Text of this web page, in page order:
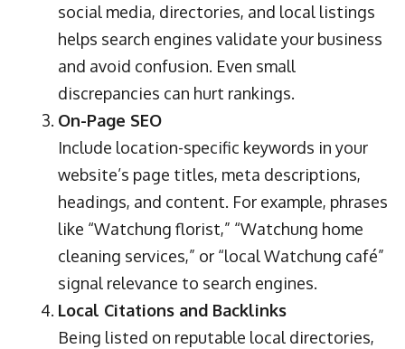
social media, directories, and local listings
helps search engines validate your business
and avoid confusion. Even small
discrepancies can hurt rankings.
On-Page SEO
Include location-specific keywords in your
website’s page titles, meta descriptions,
headings, and content. For example, phrases
like “Watchung florist,” “Watchung home
cleaning services,” or “local Watchung café”
signal relevance to search engines.
Local Citations and Backlinks
Being listed on reputable local directories,